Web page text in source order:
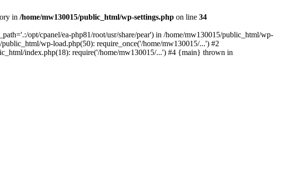
in /home/mw130015/public_html/wp-settings.php on line 34
opt/cpanel/ea-php81/root/usr/share/pear') in /home/mw130015/public_html/wp-
wp-load.php(50): require_once('/home/mw130015/...') #2
index.php(18): require('/home/mw130015/...') #4 {main} thrown in